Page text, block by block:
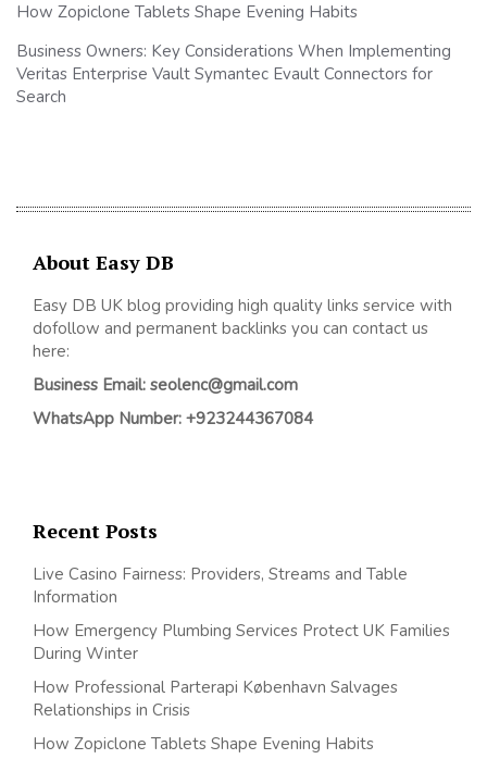
How Zopiclone Tablets Shape Evening Habits
Business Owners: Key Considerations When Implementing
Veritas Enterprise Vault Symantec Evault Connectors for
Search
About Easy DB
Easy DB UK blog providing high quality links service with
dofollow and permanent backlinks you can contact us
here:
Business Email: seolenc@gmail.com
WhatsApp Number: +923244367084
Recent Posts
Live Casino Fairness: Providers, Streams and Table
Information
How Emergency Plumbing Services Protect UK Families
During Winter
How Professional Parterapi København Salvages
Relationships in Crisis
How Zopiclone Tablets Shape Evening Habits